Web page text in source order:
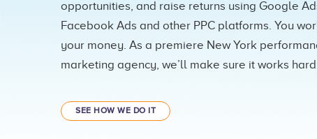
opportunities, and raise returns using Google
Facebook Ads and other PPC platforms. You
your money. As a premiere New York
marketing agency, we’ll make sure it works
SEE HOW WE DO IT